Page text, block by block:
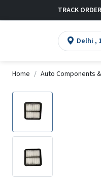
TRACK ORDER
Home Auto Components